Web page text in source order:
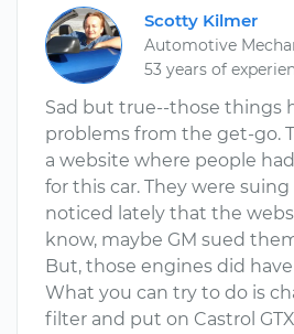
Scotty Kilmer
Automotive
53 years of
Sad but true--those things
problems from the get-go.
a website where people
for this car. They were suing
noticed lately that the
know, maybe GM sued
But, those engines did
What you can try to do is
filter and put on Castrol